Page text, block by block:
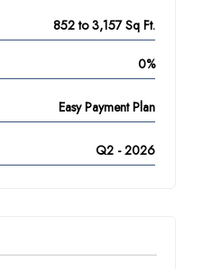
852 to 3,157 Sq Ft.
0%
Easy Payment Plan
Q2 - 2026